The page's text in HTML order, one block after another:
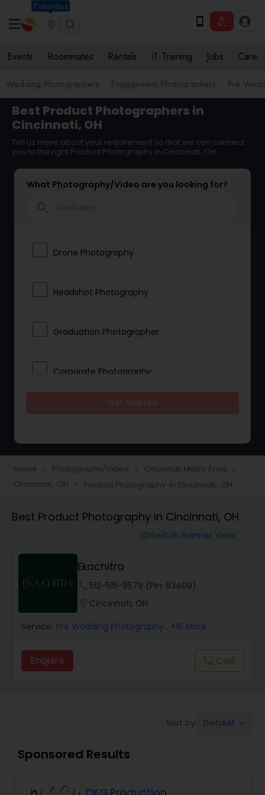
Columbus
Events Roommates Rentals IT Training Jobs Care
Wedding Photographers Engagement Photographers Pre
Best Product Photographers in
Cincinnati, OH
Tell us more about your requirement so that we can connect
you to the right Product Photography in Cincinnati, OH
What Photography/Video are you looking for?
Drone Photography
Headshot Photography
Graduation Photographer
Corporate Photography
Portrait Photographers
Studio Photography
Product Photography
Maternity Photographers
Birthday Party Photographers
Home navigate_next Photography/Video navigate_next Cincinnati Metro Area navigate_next
Cincinnati, OH navigate_next Product Photography in Cincinnati, OH
Best Product Photography in Cincinnati, OH
Switch Banner View
Ekachitra
512-515-9579 (Pin: 83409)
Cincinnati, OH
Service: Pre Wedding Photography , +16 More
Enquire call Call
Sort by: Default
Sponsored Results